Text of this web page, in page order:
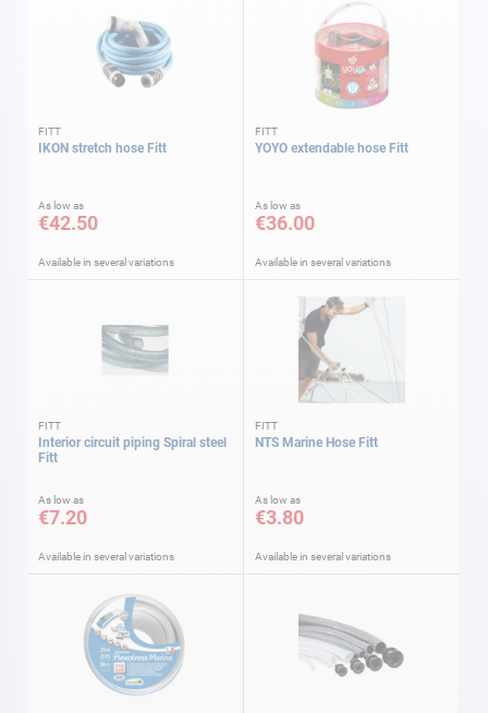
FITT
IKON stretch hose Fitt
As low as
€42.50
Available in several variations
FITT
YOYO extendable hose Fitt
As low as
€36.00
Available in several variations
FITT
Interior circuit piping Spiral steel
Fitt
As low as
€7.20
Available in several variations
FITT
NTS Marine Hose Fitt
As low as
€3.80
Available in several variations